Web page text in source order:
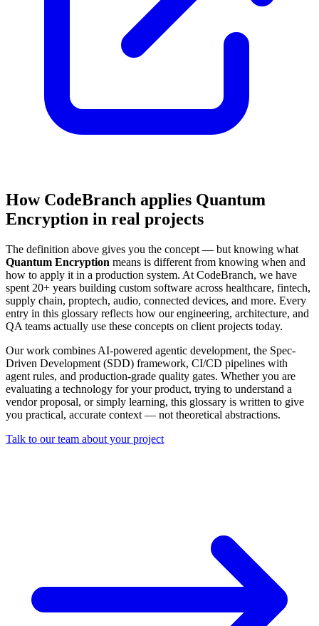
How CodeBranch applies Quantum
Encryption in real projects
The definition above gives you the concept — but knowing what
Quantum Encryption means is different from knowing when and
how to apply it in a production system. At CodeBranch, we have
spent 20+ years building custom software across healthcare, fintech,
supply chain, proptech, audio, connected devices, and more. Every
entry in this glossary reflects how our engineering, architecture, and
QA teams actually use these concepts on client projects today.
Our work combines AI-powered agentic development, the Spec-
Driven Development (SDD) framework, CI/CD pipelines with
agent rules, and production-grade quality gates. Whether you are
evaluating a technology for your product, trying to understand a
vendor proposal, or simply learning, this glossary is written to give
you practical, accurate context — not theoretical abstractions.
Talk to our team about your project